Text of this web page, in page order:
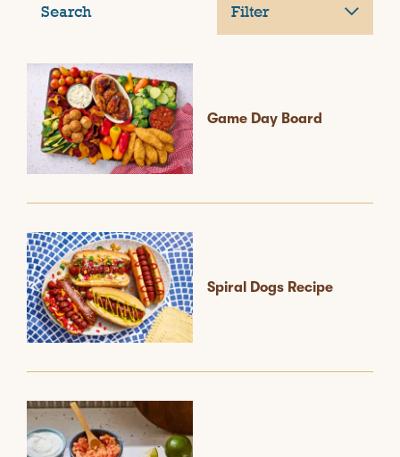
Search Filter
Game Day Board
Spiral Dogs Recipe